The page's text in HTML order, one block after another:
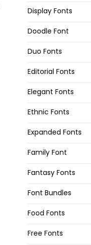
Display Fonts
Doodle Font
Duo Fonts
Editorial Fonts
Elegant Fonts
Ethnic Fonts
Expanded Fonts
Family Font
Fantasy Fonts
Font Bundles
Food Fonts
Free Fonts